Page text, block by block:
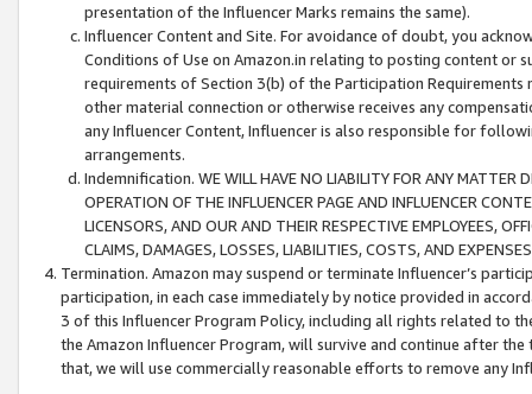
presentation of the Influencer Marks remains the same).
Influencer Content and Site. For avoidance of doubt, you
Conditions of Use on Amazon.in relating to posting content or
requirements of Section 3(b) of the Participation
other material connection or otherwise receives any
any Influencer Content, Influencer is also responsible for
arrangements.
Indemnification. WE WILL HAVE NO LIABILITY FOR ANY MATTER
OPERATION OF THE INFLUENCER PAGE AND INFLUENCER
LICENSORS, AND OUR AND THEIR RESPECTIVE EMPLOYEES,
CLAIMS, DAMAGES, LOSSES, LIABILITIES, COSTS, AND
Termination. Amazon may suspend or terminate Influencer’s
participation, in each case immediately by notice provided in
3 of this Influencer Program Policy, including all rights related to
the Amazon Influencer Program, will survive and continue after
that, we will use commercially reasonable efforts to remove any